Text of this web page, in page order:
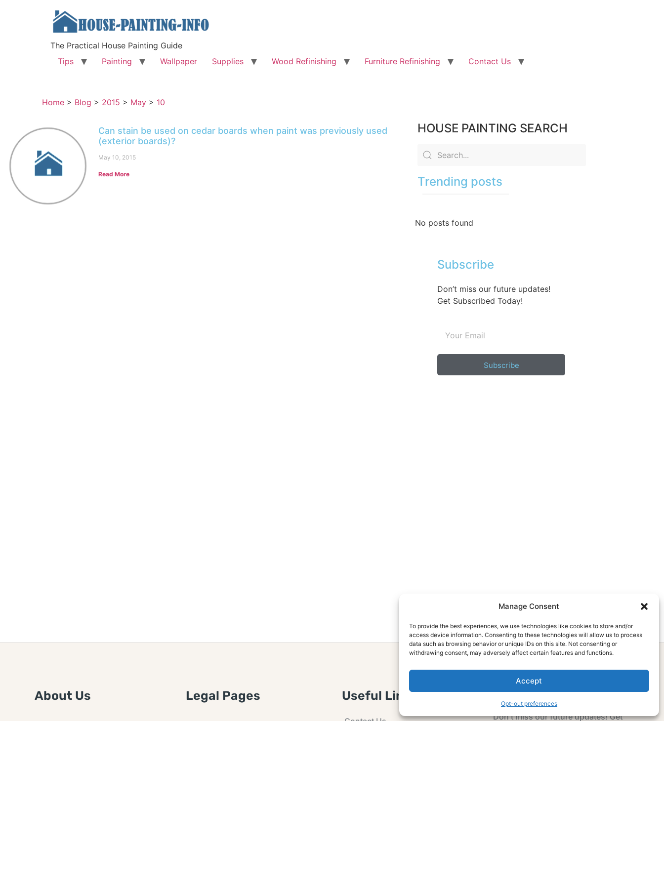
Manage Consent
To provide the best experiences, we use technologies like cookies to store and/or
access device information. Consenting to these technologies will allow us to process
data such as browsing behavior or unique IDs on this site. Not consenting or
withdrawing consent, may adversely affect certain features and functions.
Accept
Opt-out preferences
The Practical House Painting Guide
Tips
Painting Wallpaper Supplies Wood Refinishing Furniture Refinishing Contact Us
Home > Blog > 2015 > May > 10
Can stain be used on cedar boards when paint was previously used
(exterior boards)?
May 10, 2015
Read More
HOUSE PAINTING SEARCH
Trending posts
No posts found
Subscribe
Don’t miss our future updates!
Get Subscribed Today!
Subscribe
About Us Legal Pages Useful Links
Contact Us
Subscribe Now
Don’t miss our future updates! Get